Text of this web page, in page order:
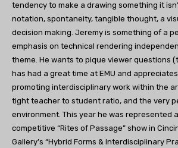
tendency to make a drawing something it
notation, spontaneity, tangible thought, a
decision making. Jeremy is something of a
emphasis on technical rendering
theme. He wants to pique viewer questions
has had a great time at EMU and
promoting interdisciplinary work within the
tight teacher to student ratio, and the very
environment. This year he was represented
competitive “Rites of Passage” show in
Gallery’s “Hybrid Forms & Interdisciplinary